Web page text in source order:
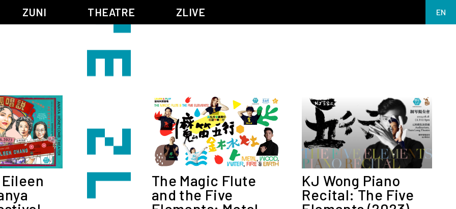
ZUNI
ZUNI EXPERIMENTAL THEATRE ARTS ARCHIVE
THEATRE
KJ WONG PIANO RECITAL:
THE FIVE ELEMENTS
1587, A YEAR OF NO SIGNIFICANCE
LADY MACBETH ~ POETRY
OF GODSFESTIVAL & DANNY YUNG YOUNG ARTISTS ACADEMY 2026
JIN YONG XIQU THEATRE – THE SMILING, PROUD WANDERER
ZLIVE EN
The Magic Flute
and the Five
KJ Wong Piano
Recital: The Five